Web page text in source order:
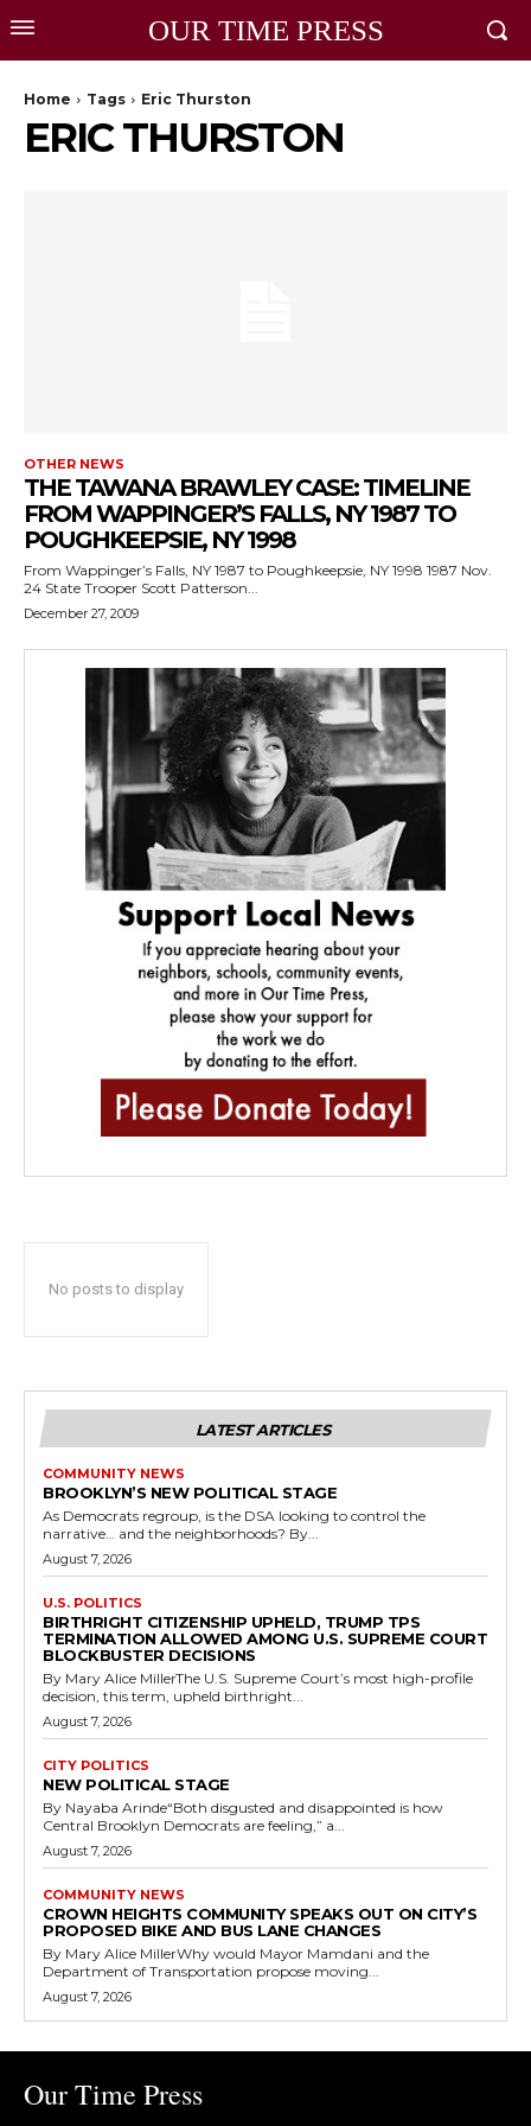
OUR TIME PRESS
Home Tags Eric Thurston
ERIC THURSTON
OTHER NEWS
THE TAWANA BRAWLEY CASE: TIMELINE
FROM WAPPINGER’S FALLS, NY 1987 TO
POUGHKEEPSIE, NY 1998
From Wappinger’s Falls, NY 1987 to Poughkeepsie, NY 1998 1987 Nov.
24 State Trooper Scott Patterson...
December 27, 2009
No posts to display
LATEST ARTICLES
COMMUNITY NEWS
BROOKLYN’S NEW POLITICAL STAGE
As Democrats regroup, is the DSA looking to control the
narrative… and the neighborhoods? By...
August 7, 2026
U.S. POLITICS
BIRTHRIGHT CITIZENSHIP UPHELD, TRUMP TPS
TERMINATION ALLOWED AMONG U.S. SUPREME COURT
BLOCKBUSTER DECISIONS
By Mary Alice MillerThe U.S. Supreme Court’s most high-profile
decision, this term, upheld birthright...
August 7, 2026
CITY POLITICS
NEW POLITICAL STAGE
By Nayaba Arinde“Both disgusted and disappointed is how
Central Brooklyn Democrats are feeling,” a...
August 7, 2026
COMMUNITY NEWS
CROWN HEIGHTS COMMUNITY SPEAKS OUT ON CITY’S
PROPOSED BIKE AND BUS LANE CHANGES
By Mary Alice MillerWhy would Mayor Mamdani and the
Department of Transportation propose moving...
August 7, 2026
Our Time Press